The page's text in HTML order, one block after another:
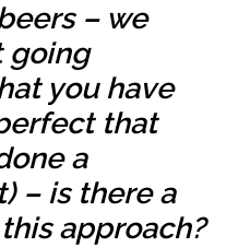
– we
going
you have
that
a
– is there a
approach?